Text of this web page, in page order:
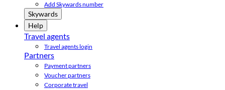
Add Skywards number
Skywards
Help
Travel agents
Travel agents login
Partners
Payment partners
Voucher partners
Corporate travel